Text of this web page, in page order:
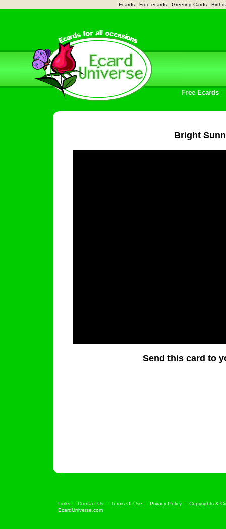
Ecards - Free ecards - Greeting Cards -
Free Ecards
Bright
Send this card to
Links - Contact Us - Terms Of Use - Privacy Policy - Copyrights &
EcardUniverse.com